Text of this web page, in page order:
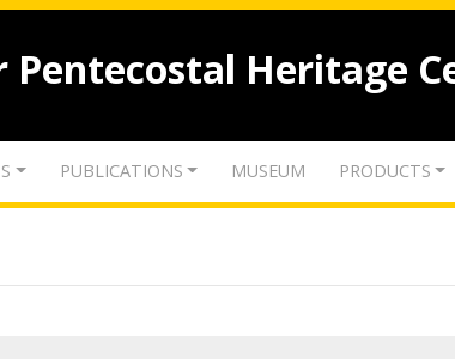
Pentecostal Heritage
PUBLICATIONS MUSEUM PRODUCTS